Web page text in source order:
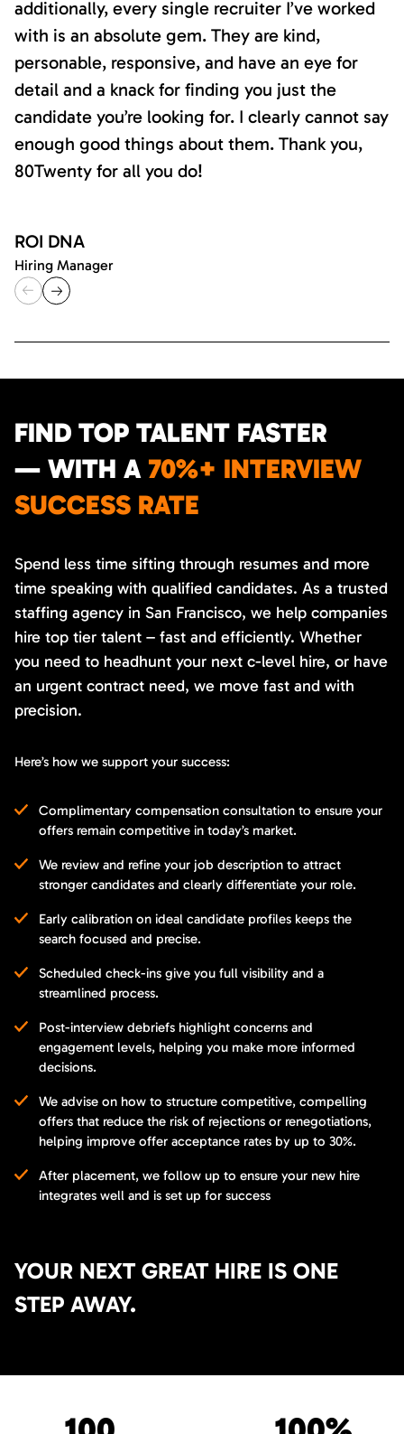
additionally, every single recruiter I’ve worked
with is an absolute gem. They are kind,
personable, responsive, and have an eye for
detail and a knack for finding you just the
candidate you’re looking for. I clearly cannot say
enough good things about them. Thank you,
80Twenty for all you do!
ROI DNA
Hiring Manager
FIND TOP TALENT FASTER
— WITH A 70%+ INTERVIEW
SUCCESS RATE
Spend less time sifting through resumes and more
time speaking with qualified candidates. As a trusted
staffing agency in San Francisco, we help companies
hire top tier talent – fast and efficiently. Whether
you need to headhunt your next c-level hire, or have
an urgent contract need, we move fast and with
precision.
Here’s how we support your success:
Complimentary compensation consultation to ensure your
offers remain competitive in today’s market.
We review and refine your job description to attract
stronger candidates and clearly differentiate your role.
Early calibration on ideal candidate profiles keeps the
search focused and precise.
Scheduled check-ins give you full visibility and a
streamlined process.
Post-interview debriefs highlight concerns and
engagement levels, helping you make more informed
decisions.
We advise on how to structure competitive, compelling
offers that reduce the risk of rejections or renegotiations,
helping improve offer acceptance rates by up to 30%.
After placement, we follow up to ensure your new hire
integrates well and is set up for success
YOUR NEXT GREAT HIRE IS ONE
STEP AWAY.